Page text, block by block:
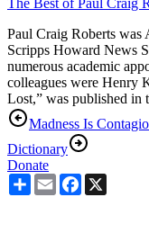
Paul Craig Roberts was
Scripps Howard News
numerous academic
colleagues were Henry
Lost,” was published in
Madness Is
Dictionary
Donate
ShareEmailFacebook